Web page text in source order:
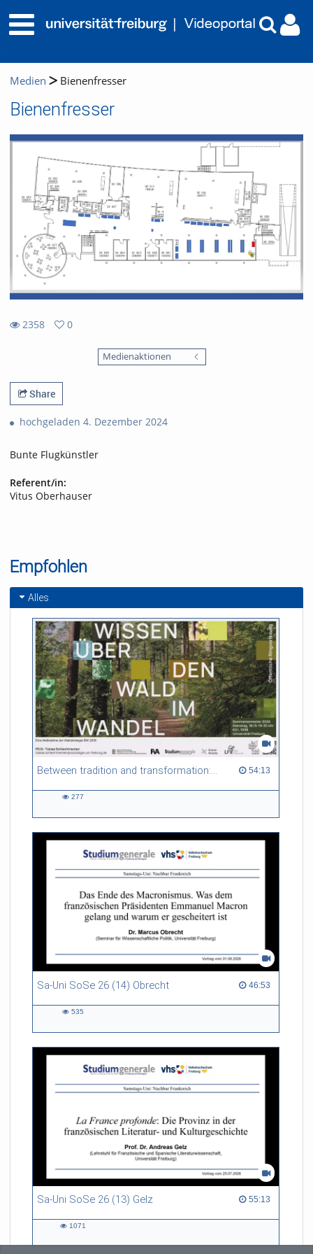
Medien Bienenfresser
Bienenfresser
2358
0
Medienaktionen
Share
hochgeladen 4. Dezember 2024
Bunte Flugkünstler
Referent/in:
Vitus Oberhauser
Empfohlen
Alles
Between tradition and transformation: how owners, advisers and institutions co-create knowledge for resilient forests in Europe 54:13
54:13 duration
277
Sa-Uni SoSe 26 (14) Obrecht 46:53
46:53 duration
535
Sa-Uni SoSe 26 (13) Gelz 55:13
55:13 duration
1071